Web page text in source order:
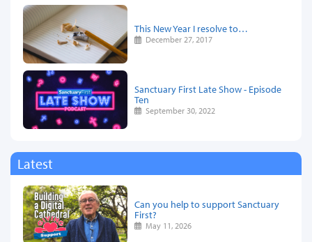
This New Year I resolve to…
December 27, 2017
Sanctuary First Late Show - Episode
Ten
September 30, 2022
Latest
Can you help to support Sanctuary
First?
May 11, 2026